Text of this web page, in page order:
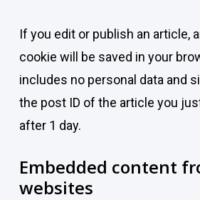
If you edit or publish an article,
cookie will be saved in your
includes no personal data and
the post ID of the article you
after 1 day.
Embedded content
websites